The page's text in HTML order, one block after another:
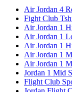
Air Jordan 4
Fight Club
Air Jordan 1
Air Jordan 1
Air Jordan 1
Air Jordan 1
Air Jordan 1
Jordan 1 Mid
Flight Club